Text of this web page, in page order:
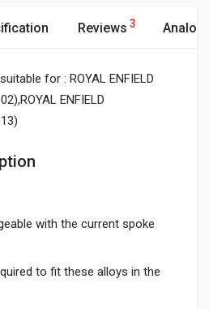
Reviews 3
for : ROYAL ENFIELD
ENFIELD
with the current spoke
to fit these alloys in the